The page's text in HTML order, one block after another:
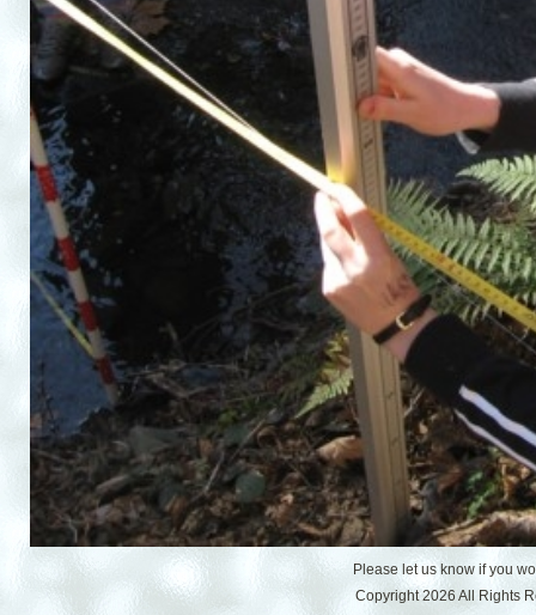
Please let us know if you
Copyright 2026 All Rights